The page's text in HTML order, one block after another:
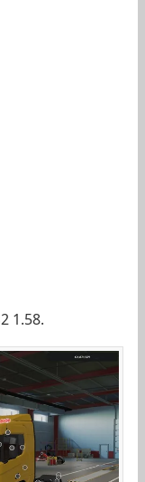
1.58.